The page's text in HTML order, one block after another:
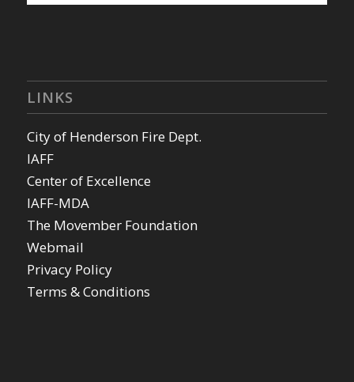
LINKS
City of Henderson Fire Dept.
IAFF
Center of Excellence
IAFF-MDA
The Movember Foundation
Webmail
Privacy Policy
Terms & Conditions